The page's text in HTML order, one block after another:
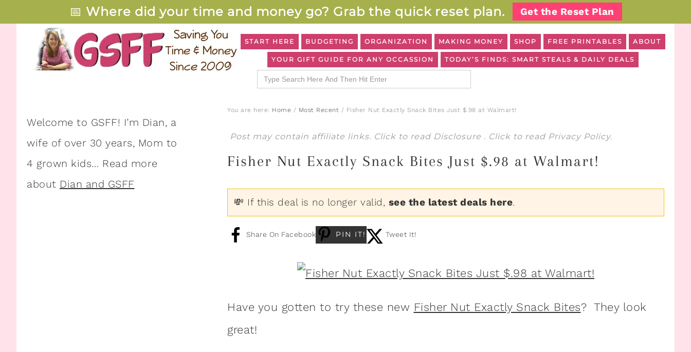
📅 Where did your time and money go? Grab the quick reset plan. Get the Reset Plan
START HERE BUDGETING ORGANIZATION MAKING MONEY SHOP FREE PRINTABLES ABOUT
YOUR GIFT GUIDE FOR ANY OCCASSION TODAY’S FINDS: SMART STEALS & DAILY DEALS
Search
for:
You are here: Home / Most Recent / Fisher Nut Exactly Snack Bites Just $.98 at Walmart!
Post may contain affiliate links. Click to read Disclosure . Click to read Privacy Policy.
Fisher Nut Exactly Snack Bites Just $.98 at Walmart!
💸 If this deal is no longer valid, see the latest deals here.
Share On Facebook PIN IT! Tweet It!
Have you gotten to try these new Fisher Nut Exactly Snack Bites? They look
great!
Welcome to GSFF! I’m Dian, a
wife of over 30 years, Mom to
4 grown kids… Read more
about Dian and GSFF